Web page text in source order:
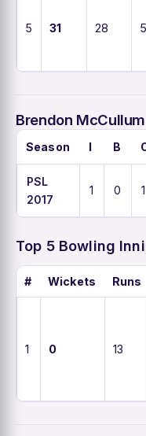
5 31 28 5
Brendon
Season I B
PSL
2017
1 0 1
Top 5 Bowling
# Wickets Runs
1 0 13